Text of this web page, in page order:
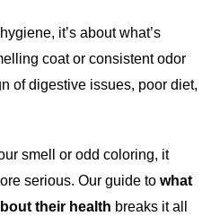
it’s about what’s
coat or consistent odor
of digestive issues, poor diet,
smell or odd coloring, it
serious. Our guide to what
their health breaks it all